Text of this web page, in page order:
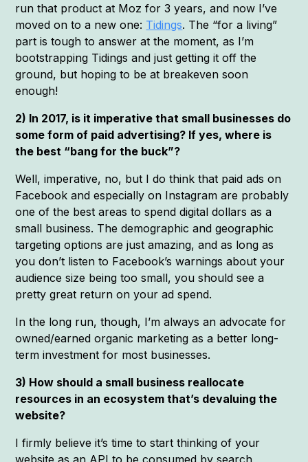
run that product at Moz for 3 years, and now I’ve
moved on to a new one: Tidings. The “for a living”
part is tough to answer at the moment, as I’m
bootstrapping Tidings and just getting it off the
ground, but hoping to be at breakeven soon
enough!
2) In 2017, is it imperative that small businesses do
some form of paid advertising? If yes, where is
the best “bang for the buck”?
Well, imperative, no, but I do think that paid ads on
Facebook and especially on Instagram are probably
one of the best areas to spend digital dollars as a
small business. The demographic and geographic
targeting options are just amazing, and as long as
you don’t listen to Facebook’s warnings about your
audience size being too small, you should see a
pretty great return on your ad spend.
In the long run, though, I’m always an advocate for
owned/earned organic marketing as a better long-
term investment for most businesses.
3) How should a small business reallocate
resources in an ecosystem that’s devaluing the
website?
I firmly believe it’s time to start thinking of your
website as an API to be consumed by search